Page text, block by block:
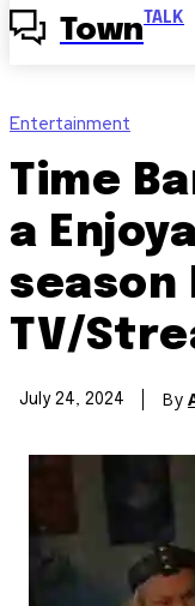
Town TALK
Entertainment
Time
a
season
TV/
July 24, 2024 By